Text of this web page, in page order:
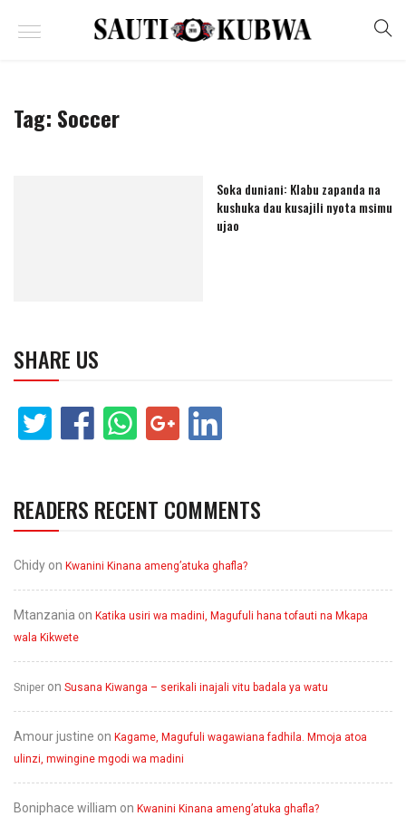
Tag: Soccer
Soka duniani: Klabu zapanda na
kushuka dau kusajili nyota msimu
ujao
SHARE US
READERS RECENT COMMENTS
Chidy on Kwanini Kinana ameng’atuka ghafla?
Mtanzania on Katika usiri wa madini, Magufuli hana tofauti na Mkapa
wala Kikwete
Sniper on Susana Kiwanga – serikali inajali vitu badala ya watu
Amour justine on Kagame, Magufuli wagawiana fadhila. Mmoja atoa
ulinzi, mwingine mgodi wa madini
Boniphace william on Kwanini Kinana ameng’atuka ghafla?